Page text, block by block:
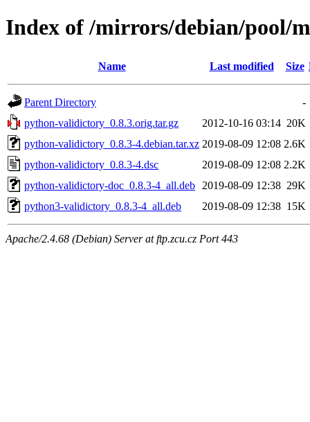
Index of /mirrors/debian/pool/
Name Last modified Size
Parent Directory
-
python-validictory_0.8.3.orig.tar.gz
2012-10-16 03:14 20K
python-validictory_0.8.3-4.debian.tar.xz 2019-08-09 12:08 2.6K
python-validictory_0.8.3-4.dsc
2019-08-09 12:08 2.2K
python-validictory-doc_0.8.3-4_all.deb
2019-08-09 12:38 29K
python3-validictory_0.8.3-4_all.deb
2019-08-09 12:38 15K
Apache/2.4.68 (Debian) Server at ftp.zcu.cz Port 443